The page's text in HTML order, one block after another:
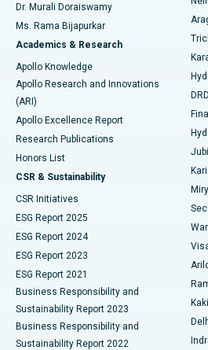
Find General Surgeon
Best Hospital in Ellisbridge,
Best Hospital in New Delhi
Best Hospital in DRDO, Hyderabad
Best Hospital in G S Road, Guwahati
Best Hospital in Hyderguda,
Best Hospital in Vijay Nagar, Indore
Best Hospital in Suryaraopeta Main
Best Hospital in Canal Circular Road,
Best Hospital in CBD Belapur, Navi
Best Hospital in Panchavati, Nashik
Best Hospital in secunderabad,
Breast Cancer Surgery
Brachytherapy
Colonoscopy
Polypectomy
Deep Brain Stimulation
Peritoneal Dialysis
Kidney Biopsy
Parathyroidectomy
Ceramic Total Knee Replacement
ERCP
Dr. Murali Doraiswamy
Ms. Rama Bijapurkar
Academics & Research
Apollo Knowledge
Apollo Research and Innovations
(ARI)
Apollo Excellence Report
Research Publications
Honors List
CSR & Sustainability
CSR Initiatives
ESG Report 2025
ESG Report 2024
ESG Report 2023
ESG Report 2021
Business Responsibility and
Sustainability Report 2023
Business Responsibility and
Sustainability Report 2022